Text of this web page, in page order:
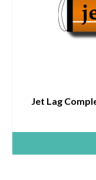
Jet Lag